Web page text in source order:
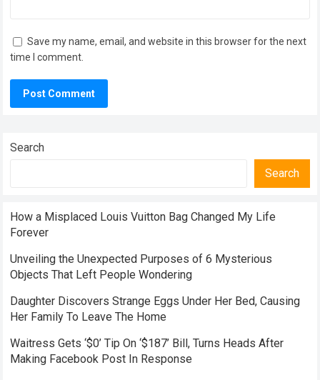
Save my name, email, and website in this browser for the next
time I comment.
Search
Search
How a Misplaced Louis Vuitton Bag Changed My Life
Forever
Unveiling the Unexpected Purposes of 6 Mysterious
Objects That Left People Wondering
Daughter Discovers Strange Eggs Under Her Bed, Causing
Her Family To Leave The Home
Waitress Gets ‘$0’ Tip On ‘$187’ Bill, Turns Heads After
Making Facebook Post In Response